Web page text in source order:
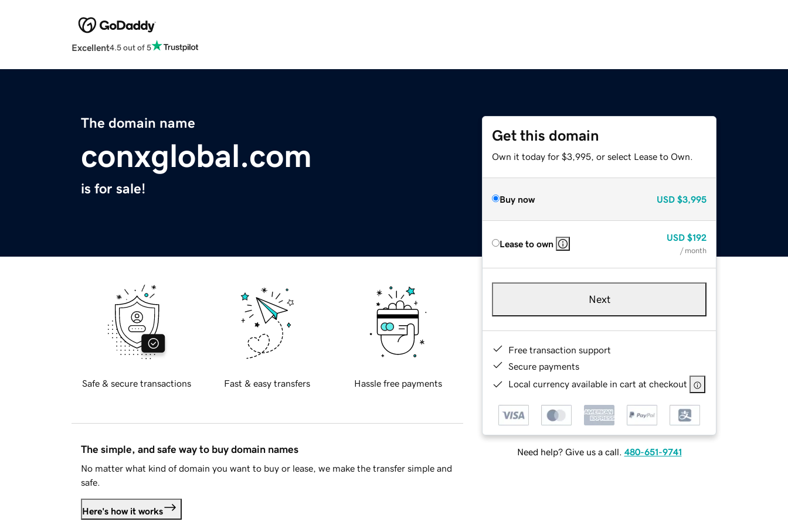
Excellent4.5 out of 5
The domain name
conxglobal.com
is for sale!
Get this domain
Own it today for $3,995, or select Lease to Own.
Buy now USD $3,995
Lease to own
USD $192
/ month
Next
Free transaction support
Secure payments
Local currency available in cart at checkout
Need help? Give us a call. 480-651-9741
Safe & secure transactions Fast & easy transfers Hassle free payments
The simple, and safe way to buy domain names
No matter what kind of domain you want to buy or lease, we make the transfer simple and
safe.
Here's how it works